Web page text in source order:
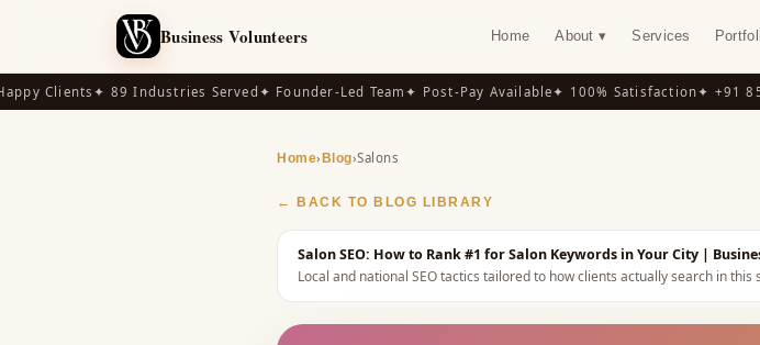
Business Volunteers Home About ▾ Services
Clients✦ 89 Industries Served✦ Founder-Led Team✦ Post-Pay Available✦ 100% Satisfaction✦ +91
Home› Blog›Salons
← BACK TO BLOG LIBRARY
Salon SEO: How to Rank #1 for Salon Keywords in Your City |
Local and national SEO tactics tailored to how clients actually search in this